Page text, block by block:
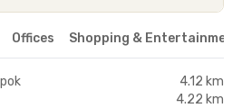
Offices Shopping &
4.12 km
4.22 km